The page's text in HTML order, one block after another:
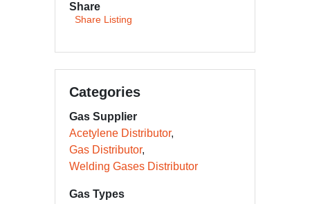
Share
Share Listing
Categories
Gas Supplier
Acetylene Distributor
Gas Distributor
Welding Gases Distributor
Gas Types